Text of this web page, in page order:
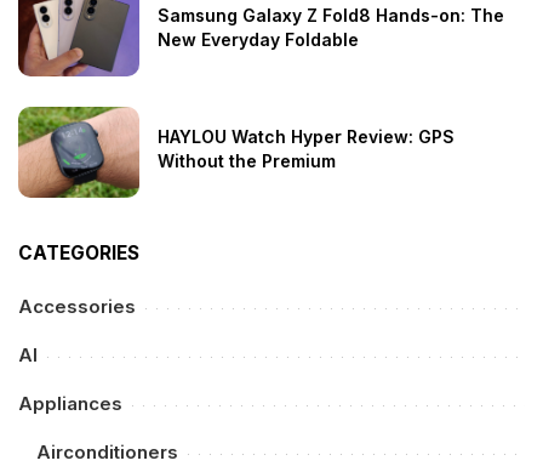
Samsung Galaxy Z Fold8 Hands-on: The
New Everyday Foldable
HAYLOU Watch Hyper Review: GPS
Without the Premium
CATEGORIES
Accessories
AI
Appliances
Airconditioners